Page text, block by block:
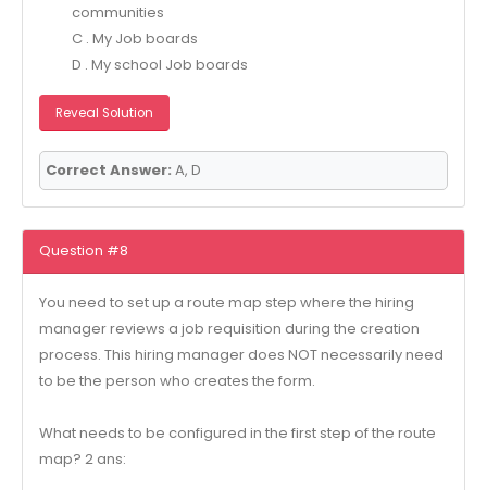
communities
C . My Job boards
D . My school Job boards
Reveal Solution
Correct Answer: A, D
Question #8
You need to set up a route map step where the hiring
manager reviews a job requisition during the creation
process. This hiring manager does NOT necessarily need
to be the person who creates the form.
What needs to be configured in the first step of the route
map? 2 ans: